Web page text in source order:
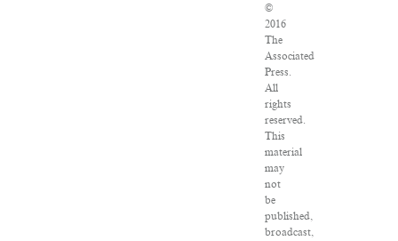
©
2016
The
Associated
Press.
All
rights
reserved.
This
material
may
not
be
published,
broadcast,